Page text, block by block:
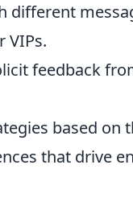
different
VIPs.
feedback
based on
that drive